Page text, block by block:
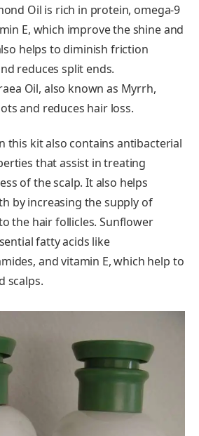
Oil is rich in protein, omega-9
E, which improve the shine and
helps to diminish friction
reduces split ends.
Oil, also known as Myrrh,
and reduces hair loss.
this kit also contains antibacterial
that assist in treating
of the scalp. It also helps
by increasing the supply of
the hair follicles. Sunflower
fatty acids like
and vitamin E, which help to
scalps.